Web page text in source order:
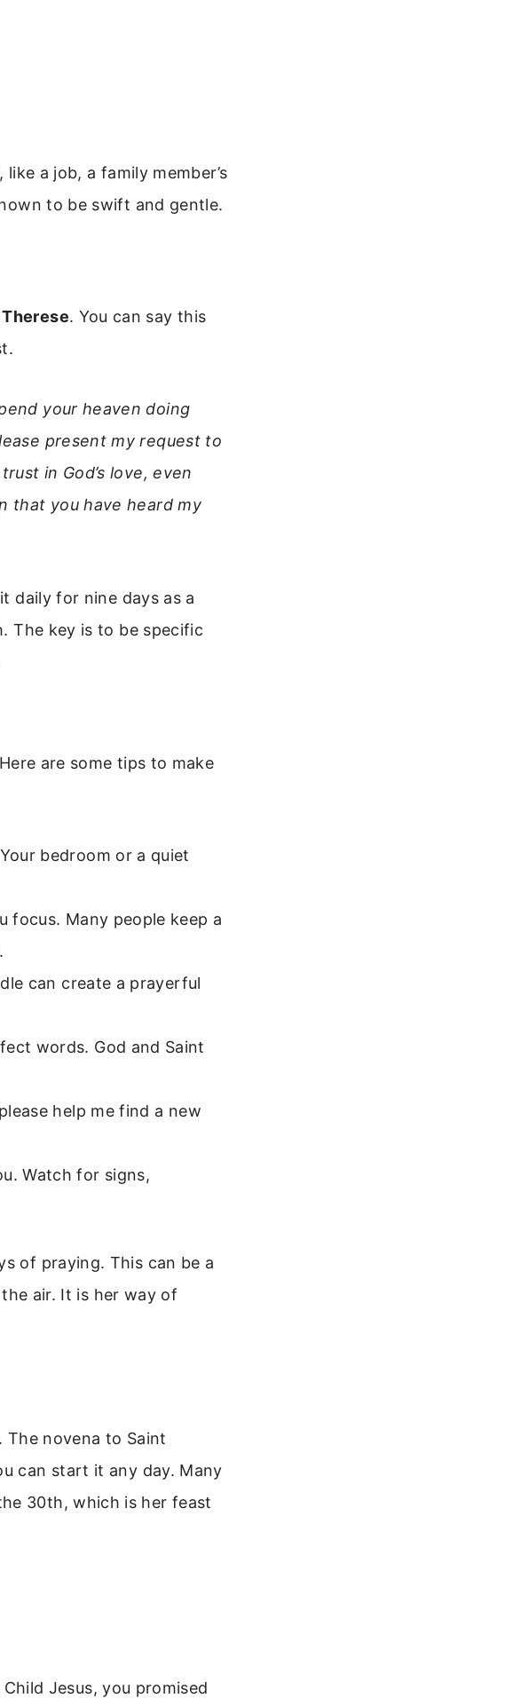
a job, a family member’s
to be swift and gentle.
. You can say this
your heaven doing
present my request to
in God’s love, even
that you have heard my
daily for nine days as a
The key is to be specific
are some tips to make
bedroom or a quiet
focus. Many people keep a
can create a prayerful
words. God and Saint
help me find a new
Watch for signs,
of praying. This can be a
air. It is her way of
novena to Saint
can start it any day. Many
30th, which is her feast
Jesus, you promised